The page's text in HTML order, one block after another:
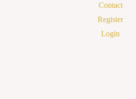
Contact
Register
Login